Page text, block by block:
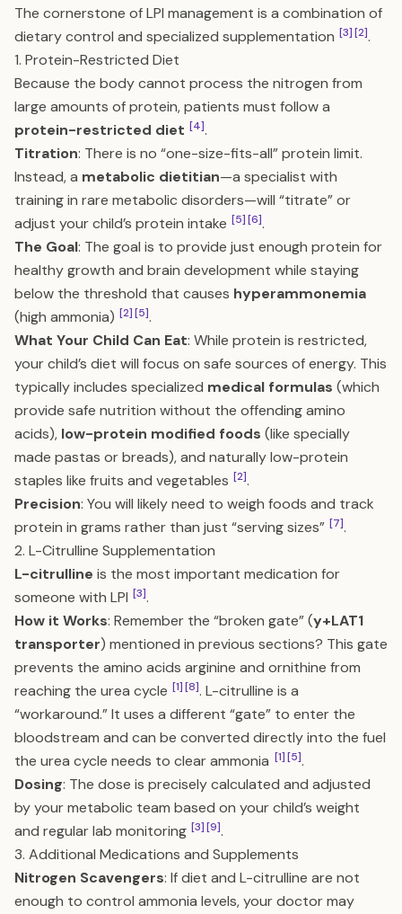
The cornerstone of LPI management is a combination of
dietary control and specialized supplementation [3][2].
1. Protein-Restricted Diet
Because the body cannot process the nitrogen from
large amounts of protein, patients must follow a
protein-restricted diet [4].
Titration: There is no “one-size-fits-all” protein limit.
Instead, a metabolic dietitian—a specialist with
training in rare metabolic disorders—will “titrate” or
adjust your child’s protein intake [5][6].
The Goal: The goal is to provide just enough protein for
healthy growth and brain development while staying
below the threshold that causes hyperammonemia
(high ammonia) [2][5].
What Your Child Can Eat: While protein is restricted,
your child’s diet will focus on safe sources of energy. This
typically includes specialized medical formulas (which
provide safe nutrition without the offending amino
acids), low-protein modified foods (like specially
made pastas or breads), and naturally low-protein
staples like fruits and vegetables [2].
Precision: You will likely need to weigh foods and track
protein in grams rather than just “serving sizes” [7].
2. L-Citrulline Supplementation
L-citrulline is the most important medication for
someone with LPI [3].
How it Works: Remember the “broken gate” (y+LAT1
transporter) mentioned in previous sections? This gate
prevents the amino acids arginine and ornithine from
reaching the urea cycle [1][8]. L-citrulline is a
“workaround.” It uses a different “gate” to enter the
bloodstream and can be converted directly into the fuel
the urea cycle needs to clear ammonia [1][5].
Dosing: The dose is precisely calculated and adjusted
by your metabolic team based on your child’s weight
and regular lab monitoring [3][9].
3. Additional Medications and Supplements
Nitrogen Scavengers: If diet and L-citrulline are not
enough to control ammonia levels, your doctor may